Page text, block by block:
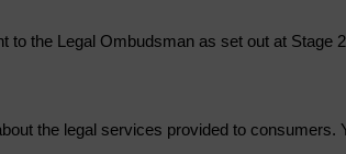
the Legal Ombudsman as set out at Stage
the legal services provided to consumers.